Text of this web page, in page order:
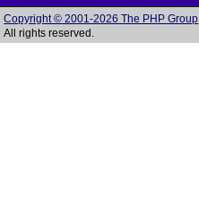
Copyright © 2001-2026 The PHP Group
All rights reserved.